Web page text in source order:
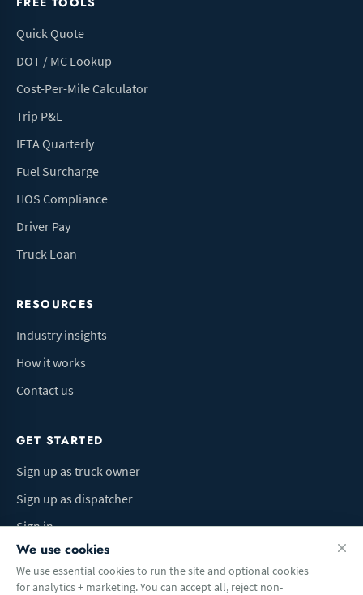
Quick Quote
DOT / MC Lookup
Cost-Per-Mile Calculator
Trip P&L
IFTA Quarterly
Fuel Surcharge
HOS Compliance
Driver Pay
Truck Loan
RESOURCES
Industry insights
How it works
Contact us
GET STARTED
Sign up as truck owner
Sign up as dispatcher
Sign in
We use cookies
We use essential cookies to run the site and optional cookies
for analytics + marketing. You can accept all, reject non-